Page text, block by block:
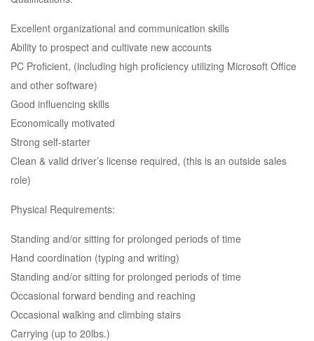
Excellent organizational and communication skills
Ability to prospect and cultivate new accounts
PC Proficient, (including high proficiency utilizing Microsoft Office
and other software)
Good influencing skills
Economically motivated
Strong self-starter
Clean & valid driver’s license required, (this is an outside sales
role)
Physical Requirements:
Standing and/or sitting for prolonged periods of time
Hand coordination (typing and writing)
Standing and/or sitting for prolonged periods of time
Occasional forward bending and reaching
Occasional walking and climbing stairs
Carrying (up to 20lbs.)